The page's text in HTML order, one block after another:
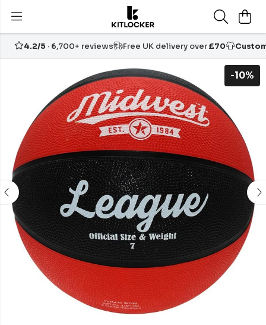
4.2/5 · 6,700+ reviews Free UK delivery over£70
-10%